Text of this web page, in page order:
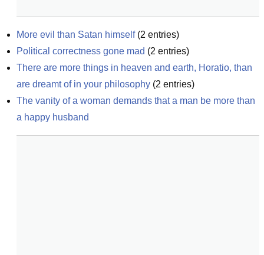
More evil than Satan himself(2 entries)
Political correctness gone mad (2 entries)
There are more things in heaven and earth, Horatio, than
are dreamt of in your philosophy (2 entries)
The vanity of a woman demands that a man be more than
a happy husband